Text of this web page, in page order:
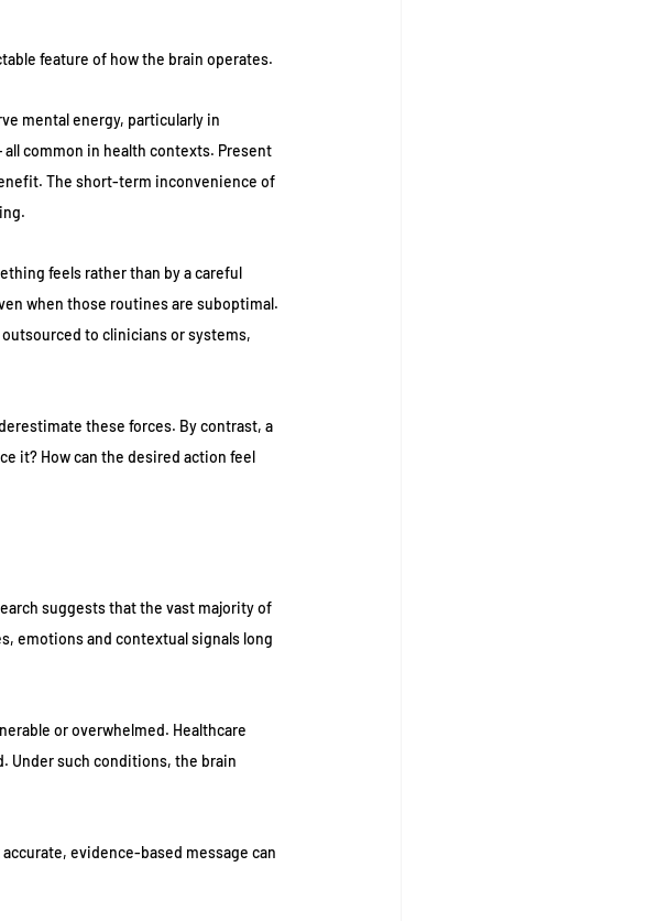
feature of how the brain operates.
mental energy, particularly in
common in health contexts. Present
The short-term inconvenience of
feels rather than by a careful
when those routines are suboptimal.
to clinicians or systems,
these forces. By contrast, a
it? How can the desired action feel
suggests that the vast majority of
emotions and contextual signals long
or overwhelmed. Healthcare
Under such conditions, the brain
evidence-based message can